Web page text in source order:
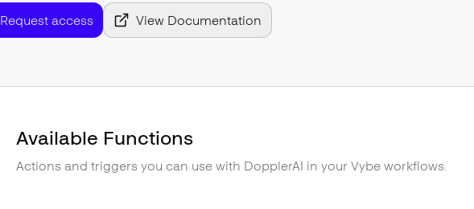
Request access View Documentation
Available Functions
Actions and triggers you can use with DopplerAI in your Vybe workflows.